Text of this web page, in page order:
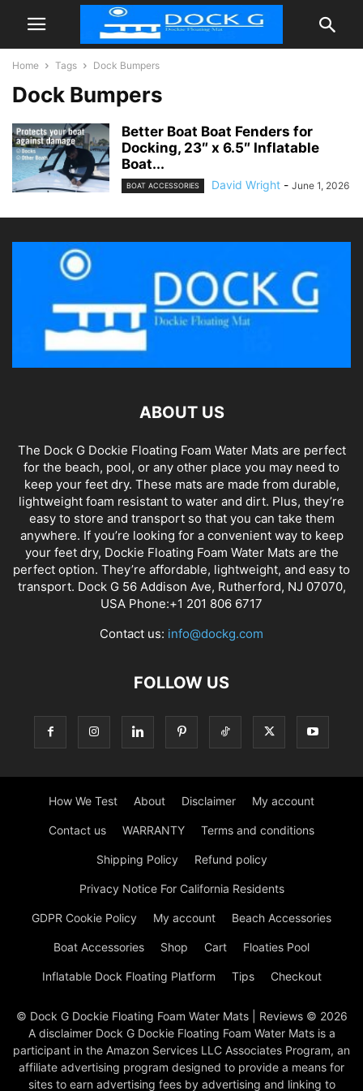
Home Tags Dock Bumpers
Dock Bumpers
Better Boat Boat Fenders for
Docking, 23″ x 6.5″ Inflatable
Boat...
BOAT ACCESSORIES David Wright - June 1, 2026
ABOUT US
The Dock G Dockie Floating Foam Water Mats are perfect
for the beach, pool, or any other place you may need to
keep your feet dry. These mats are made from durable,
lightweight foam resistant to water and dirt. Plus, they’re
easy to store and transport so that you can take them
anywhere. If you’re looking for a convenient way to keep
your feet dry, Dockie Floating Foam Water Mats are the
perfect option. They’re affordable, lightweight, and easy to
transport. Dock G 56 Addison Ave, Rutherford, NJ 07070,
USA Phone:+1 201 806 6717
Contact us: info@dockg.com
FOLLOW US
How We Test About Disclaimer My account
Contact us WARRANTY Terms and conditions
Shipping Policy Refund policy
Privacy Notice For California Residents
GDPR Cookie Policy My account Beach Accessories
Boat Accessories Shop Cart Floaties Pool
Inflatable Dock Floating Platform Tips Checkout
© Dock G Dockie Floating Foam Water Mats | Reviews © 2026
A disclaimer Dock G Dockie Floating Foam Water Mats is a
participant in the Amazon Services LLC Associates Program, an
affiliate advertising program designed to provide a means for
sites to earn advertising fees by advertising and linking to